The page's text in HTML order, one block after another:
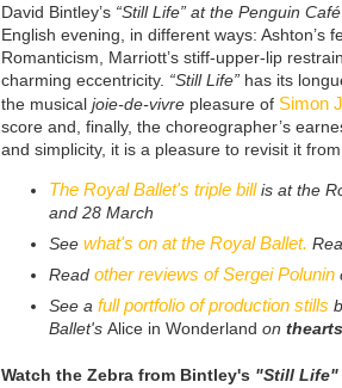
David Bintley’s “Still Life” at the Penguin Café
English evening, in different ways: Ashton’s
Romanticism, Marriott’s stiff-upper-lip
charming eccentricity. “Still Life” has its
the musicaljoie-de-vivre pleasure of Simon
score and, finally, the choreographer’s
and simplicity, it is a pleasure to revisit it
The Royal Ballet's triple billis at the
and 28 March
Seewhat's on at the Royal Ballet.
Readother reviews of Sergei Polunin
See afull portfolio of production stills
Ballet'sAlice in Wonderlandon
Watch the Zebra from Bintley's "Still